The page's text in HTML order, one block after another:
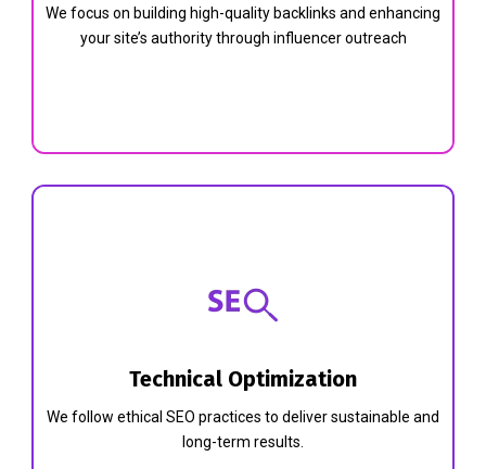
We focus on building high-quality backlinks and enhancing
your site’s authority through influencer outreach
Technical Optimization
We follow ethical SEO practices to deliver sustainable and
long-term results.